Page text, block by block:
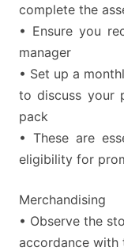
complete the
• Ensure you
manager
• Set up a
to discuss your
pack
• These are
eligibility for
Merchandising
• Observe the
accordance with